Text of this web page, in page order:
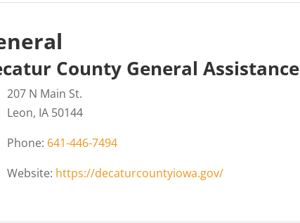
County General Assistance
207 N Main St.
Leon, IA 50144
Phone: 641-446-7494
Website: https://decaturcountyiowa.gov/